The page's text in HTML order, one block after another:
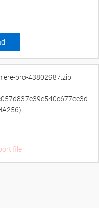
pro-43802987.zip
file